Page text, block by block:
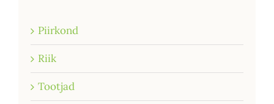
Piirkond
Riik
Tootjad